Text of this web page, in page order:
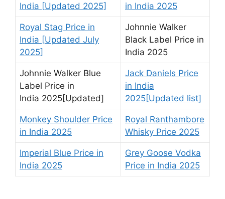
India [Updated 2025]
in India 2025
Royal Stag Price in
India [Updated July
2025]
Johnnie Walker
Black Label Price in
India 2025
Johnnie Walker Blue
Label Price in
India 2025[Updated]
Jack Daniels Price
in India
2025[Updated list]
Monkey Shoulder Price
in India 2025
Royal Ranthambore
Whisky Price 2025
Imperial Blue Price in
India 2025
Grey Goose Vodka
Price in India 2025